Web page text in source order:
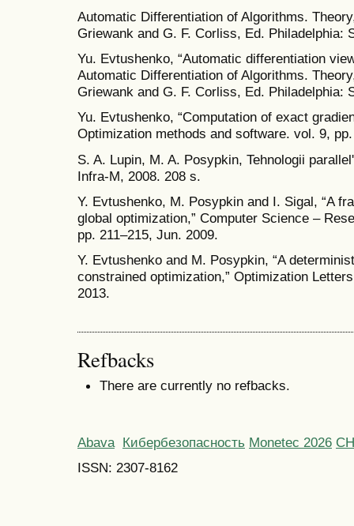
Automatic Differentiation of Algorithms.
Griewank and G. F. Corliss, Ed. Philadelphia:
Yu. Evtushenko, “Automatic differentiation
Automatic Differentiation of Algorithms.
Griewank and G. F. Corliss, Ed. Philadelphia:
Yu. Evtushenko, “Computation of exact
Optimization methods and software. vol. 9,
S. A. Lupin, M. A. Posypkin, Tehnologii
Infra-M, 2008. 208 s.
Y. Evtushenko, M. Posypkin and I. Sigal, “A
global optimization,” Computer Science –
pp. 211–215, Jun. 2009.
Y. Evtushenko and M. Posypkin, “A
constrained optimization,” Optimization
2013.
Refbacks
There are currently no refbacks.
Abava Кибербезопасность Monetec 2026
ISSN: 2307-8162